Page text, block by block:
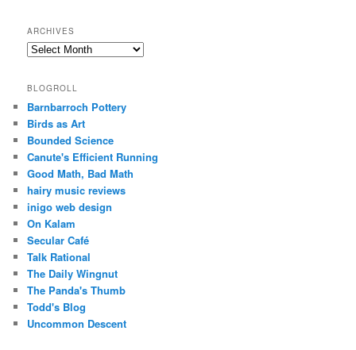
ARCHIVES
Archives
BLOGROLL
Barnbarroch Pottery
Birds as Art
Bounded Science
Canute's Efficient Running
Good Math, Bad Math
hairy music reviews
inigo web design
On Kalam
Secular Café
Talk Rational
The Daily Wingnut
The Panda's Thumb
Todd's Blog
Uncommon Descent